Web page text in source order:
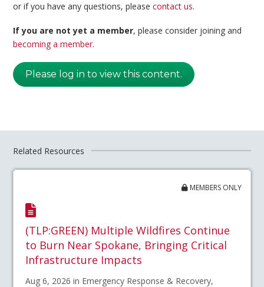
or if you have any questions, pleasecontact us.
If you are not yet a member, please consider joining and
becoming a member.
Please log in to view this content.
Related Resources
MEMBERS ONLY
(TLP:GREEN) Multiple Wildfires Continue
to Burn Near Spokane, Bringing Critical
Infrastructure Impacts
Aug 6, 2026 in Emergency Response & Recovery,